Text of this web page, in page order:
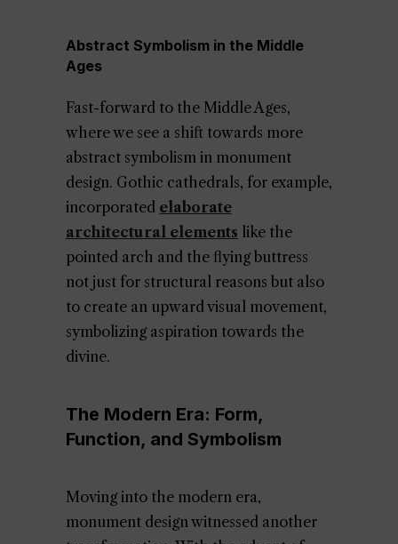
Abstract Symbolism in the Middle
Ages
Fast-forward to the Middle Ages,
where we see a shift towards more
abstract symbolism in monument
design. Gothic cathedrals, for example,
incorporated elaborate
architectural elements like the
pointed arch and the flying buttress
not just for structural reasons but also
to create an upward visual movement,
symbolizing aspiration towards the
divine.
The Modern Era: Form,
Function, and Symbolism
Moving into the modern era,
monument design witnessed another